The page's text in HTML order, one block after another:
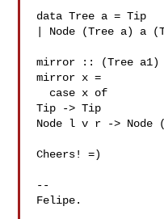
data Tree a = Tip
| Node (Tree a) a
mirror :: (Tree a1)
mirror x =
Tip -> Tip
Node l v r ->
Cheers! =)
--
Felipe.